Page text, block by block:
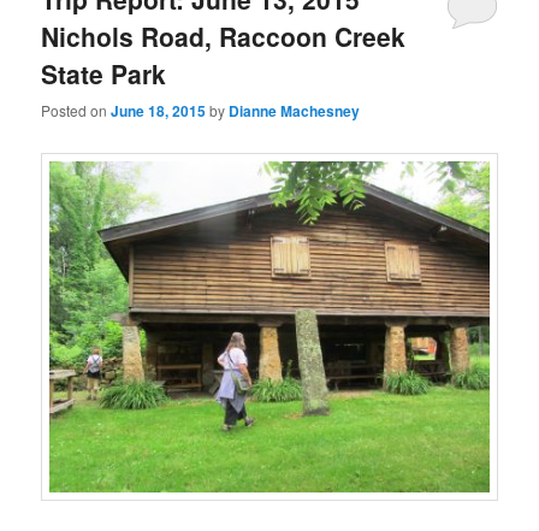
Nichols Road, Raccoon Creek
State Park
Posted onJune 18, 2015by Dianne Machesney